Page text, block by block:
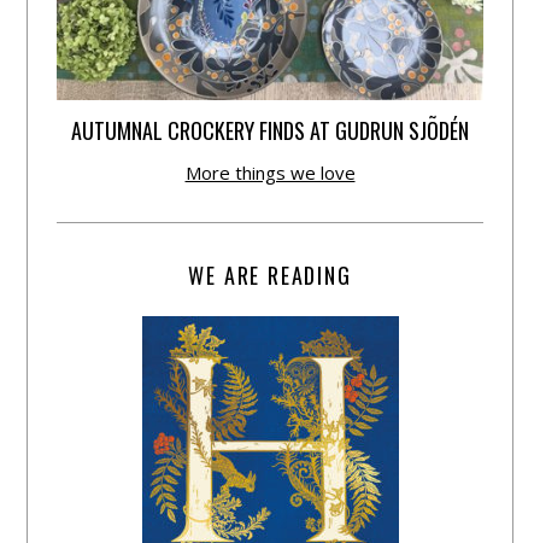
AUTUMNAL CROCKERY FINDS AT GUDRUN SJÕDÉN
More things we love
WE ARE READING